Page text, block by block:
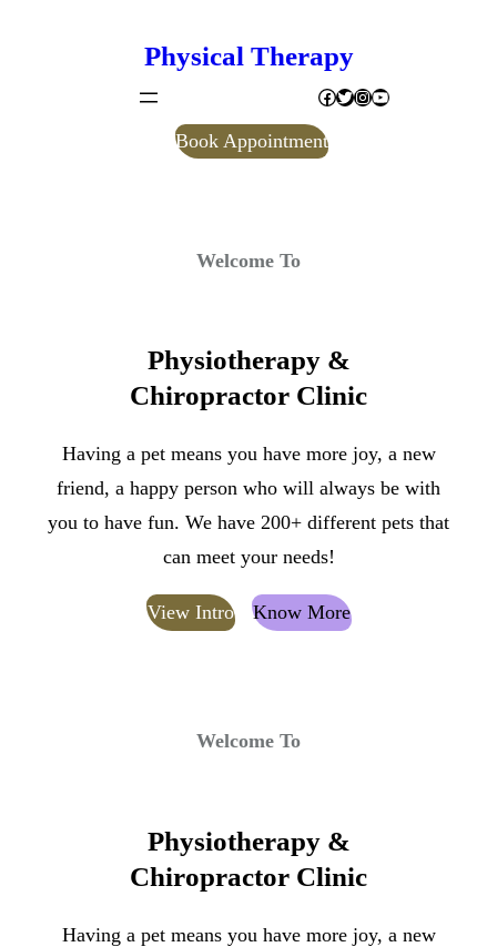
Physical Therapy
Facebook Twitter Instagram YouTube
Book Appointment
Welcome To
Physiotherapy &
Chiropractor Clinic
Having a pet means you have more joy, a new
friend, a happy person who will always be with
you to have fun. We have 200+ different pets that
can meet your needs!
View Intro Know More
Welcome To
Physiotherapy &
Chiropractor Clinic
Having a pet means you have more joy, a new